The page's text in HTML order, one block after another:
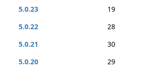
5.0.23
19
5.0.22
28
5.0.21
30
5.0.20
29